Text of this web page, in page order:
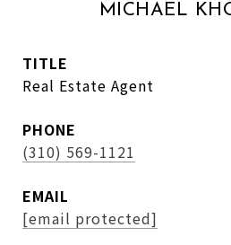
MICHAEL
TITLE
Real Estate Agent
PHONE
(310) 569-1121
EMAIL
[email protected]